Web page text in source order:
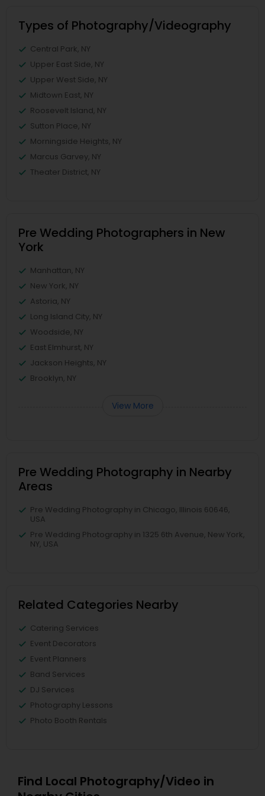
Types of Photography/Videography
Central Park, NY
Upper East Side, NY
Upper West Side, NY
Midtown East, NY
Roosevelt Island, NY
Sutton Place, NY
Morningside Heights, NY
Marcus Garvey, NY
Theater District, NY
Pre Wedding Photographers in New
York
Manhattan, NY
New York, NY
Astoria, NY
Long Island City, NY
Woodside, NY
East Elmhurst, NY
Jackson Heights, NY
Brooklyn, NY
View More
Pre Wedding Photography in Nearby
Areas
Pre Wedding Photography in Chicago, Illinois 60646,
USA
Pre Wedding Photography in 1325 6th Avenue, New York,
NY, USA
Related Categories Nearby
Catering Services
Event Decorators
Event Planners
Band Services
DJ Services
Photography Lessons
Photo Booth Rentals
Find Local Photography/Video in